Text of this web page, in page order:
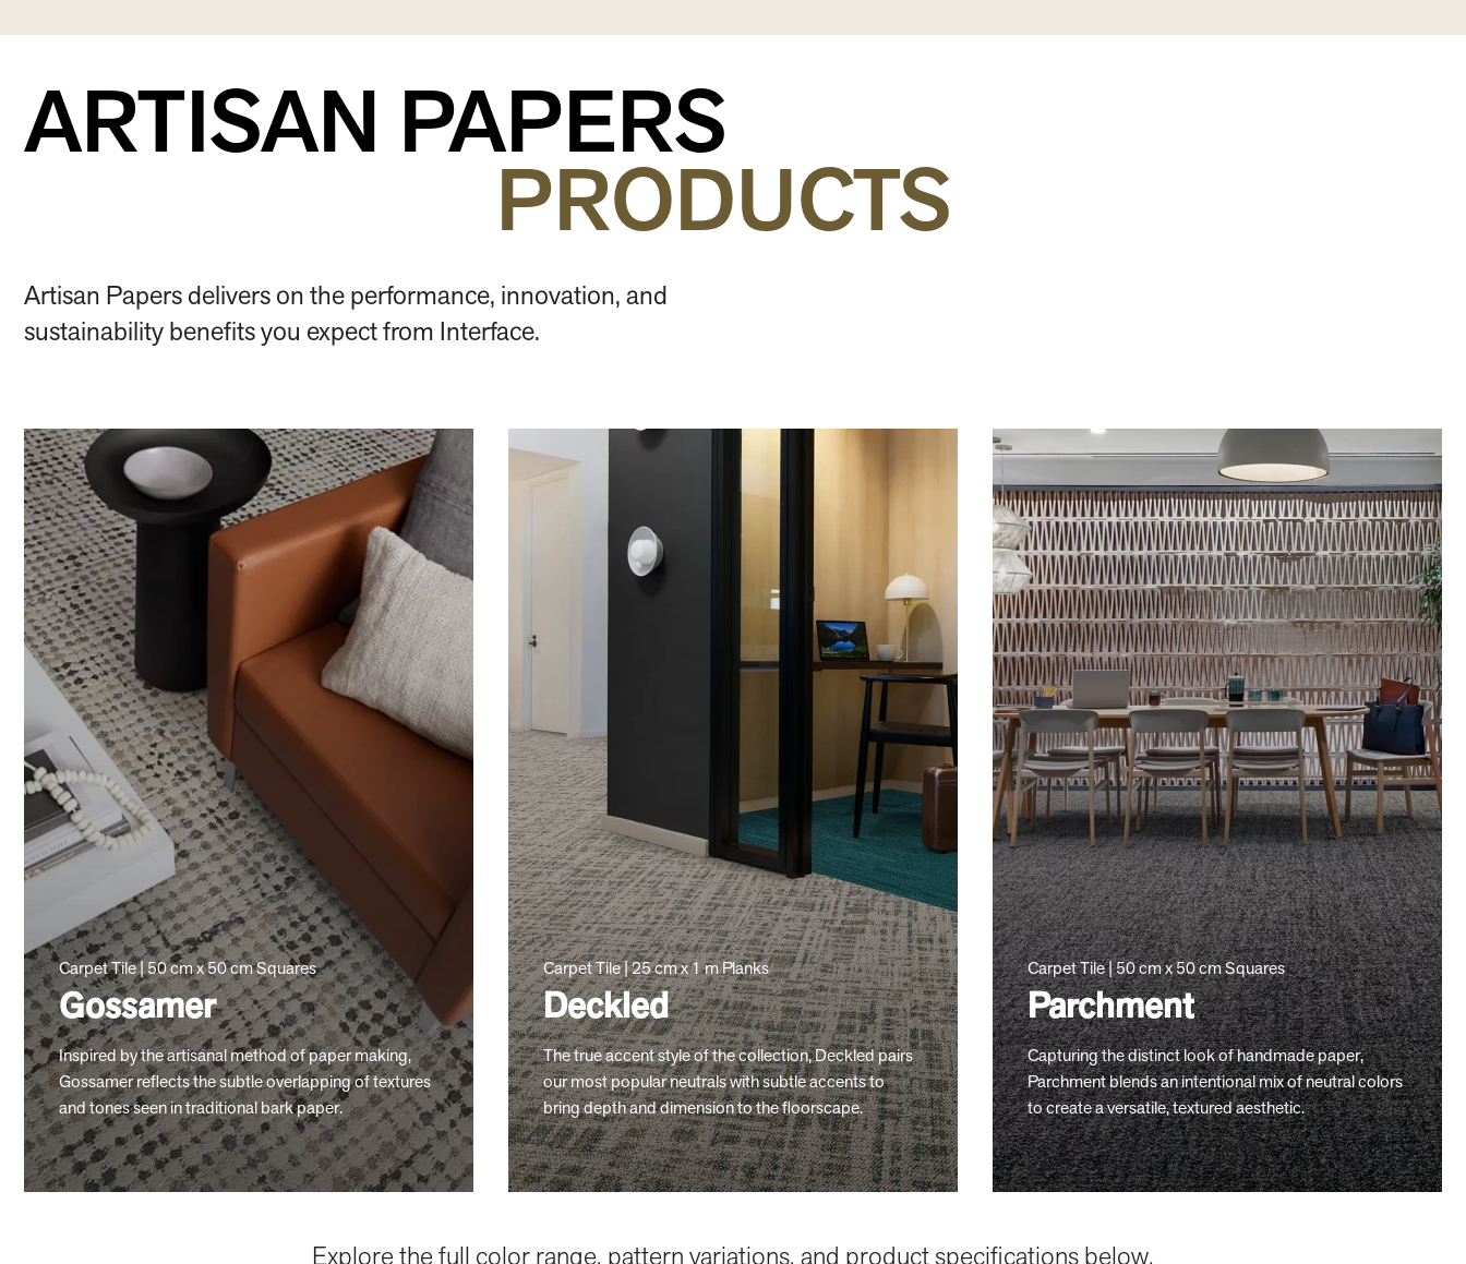
ARTISAN PAPERS
PRODUCTS
Artisan Papers delivers on the performance, innovation, and
sustainability benefits you expect from Interface.
Carpet Tile | 50 cm x 50 cm Squares
Gossamer
Inspired by the artisanal method of paper making,
Gossamer reflects the subtle overlapping of textures
and tones seen in traditional bark paper.
Carpet Tile | 25 cm x 1 m Planks
Deckled
The true accent style of the collection, Deckled pairs
our most popular neutrals with subtle accents to
bring depth and dimension to the floorscape.
Carpet Tile | 50 cm x 50 cm Squares
Parchment
Capturing the distinct look of handmade paper,
Parchment blends an intentional mix of neutral colors
to create a versatile, textured aesthetic.
Explore the full color range, pattern variations, and product specifications below.